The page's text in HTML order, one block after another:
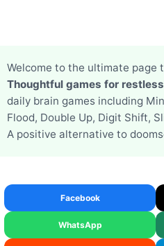
Welcome to the ultimate page
Thoughtful games for
daily brain games including
Flood, Double Up, Digit Shift,
A positive alternative to
Facebook
WhatsApp